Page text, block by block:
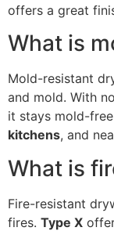
offers a great
What is
Mold-resistant
and mold. With
it stays mold-
kitchens, and
What is
Fire-resistant
fires. Type X